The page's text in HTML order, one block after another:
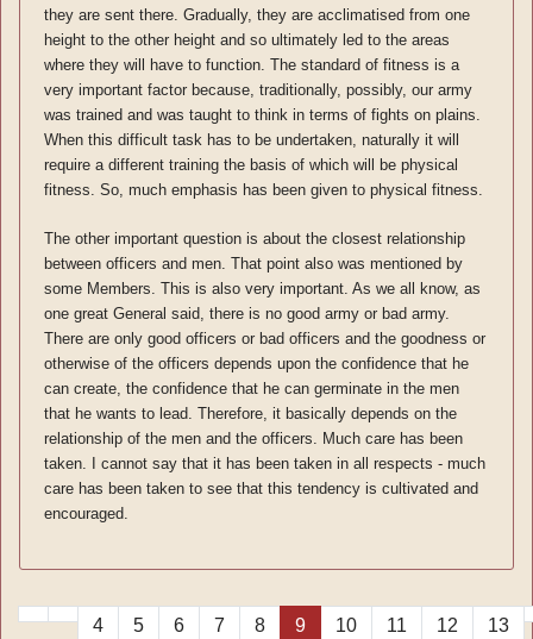
they are sent there. Gradually, they are acclimatised from one
height to the other height and so ultimately led to the areas
where they will have to function. The standard of fitness is a
very important factor because, traditionally, possibly, our army
was trained and was taught to think in terms of fights on plains.
When this difficult task has to be undertaken, naturally it will
require a different training the basis of which will be physical
fitness. So, much emphasis has been given to physical fitness.
The other important question is about the closest relationship
between officers and men. That point also was mentioned by
some Members. This is also very important. As we all know, as
one great General said, there is no good army or bad army.
There are only good officers or bad officers and the goodness or
otherwise of the officers depends upon the confidence that he
can create, the confidence that he can germinate in the men
that he wants to lead. Therefore, it basically depends on the
relationship of the men and the officers. Much care has been
taken. I cannot say that it has been taken in all respects - much
care has been taken to see that this tendency is cultivated and
encouraged.
4 5 6 7 8 9 10 11 12 13